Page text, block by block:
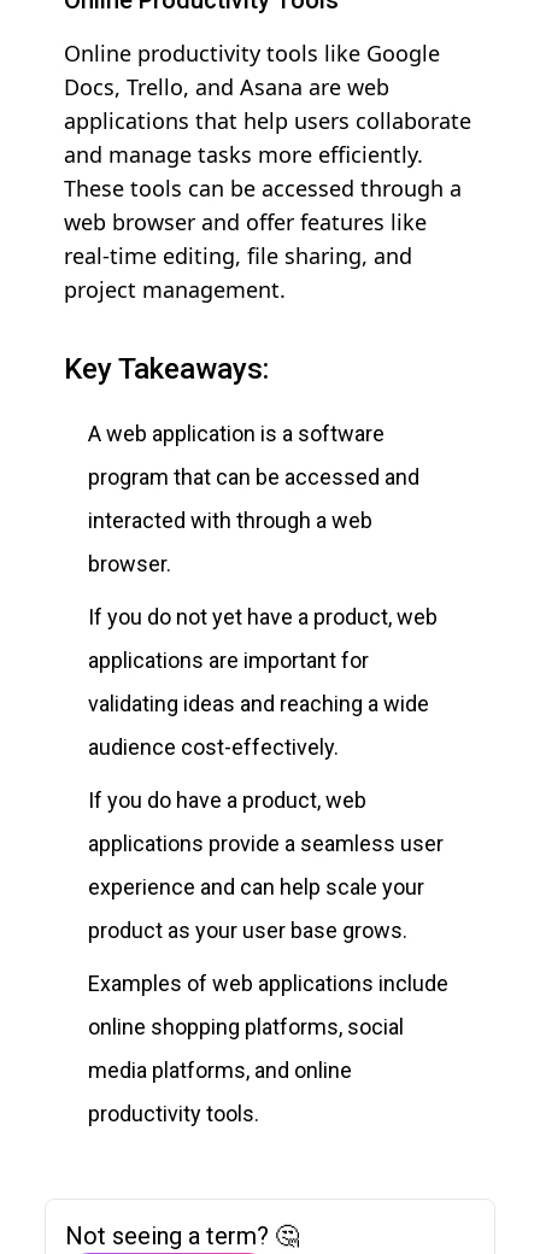
Online productivity tools like Google
Docs, Trello, and Asana are web
applications that help users collaborate
and manage tasks more efficiently.
These tools can be accessed through a
web browser and offer features like
real-time editing, file sharing, and
project management.
Key Takeaways:
A web application is a software
program that can be accessed and
interacted with through a web
browser.
If you do not yet have a product, web
applications are important for
validating ideas and reaching a wide
audience cost-effectively.
If you do have a product, web
applications provide a seamless user
experience and can help scale your
product as your user base grows.
Examples of web applications include
online shopping platforms, social
media platforms, and online
productivity tools.
Not seeing a term? 🤔